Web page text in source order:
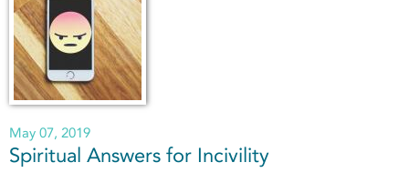
May 07, 2019
Spiritual Answers for Incivility